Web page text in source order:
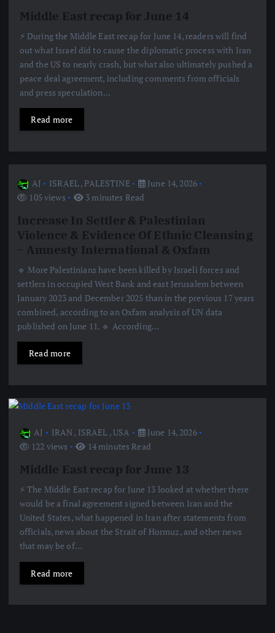
Middle East recap for June 14
⚡️ During the Middle East recap for June 14, readers will find
out what Israel did to cause the diplomatic process with Iran
and the US to nearly crash, but what also ultimately pushed a
peace deal agreement, including comments from officials
and press speculation…
Read more
AJ ISRAEL, PALESTINE
June 14, 2026
105 views
3 minutes Read
Increase In Settler & Palestinian
Violence & Evidence Of Ethnic Cleansing
– Amnesty International & Oxfam
🔹 More Palestinians have been killed by Israeli forces and
settlers in occupied West Bank and east Jerusalem between
January 2023 and December 2025 than in the previous 17 years
combined, according to an Oxfam analysis of UN data
published on June 11. 🔹 According…
Read more
AJ IRAN, ISRAEL ,USA
June 14, 2026
122 views
14 minutes Read
Middle East recap for June 13
⚡️ The Middle East recap for June 13 looked at whether there
would be a final agreement signed between Iran and the
United States, what happened in Iran after statements from
officials, news about the Strait of Hormuz, and other news
that may be of…
Read more